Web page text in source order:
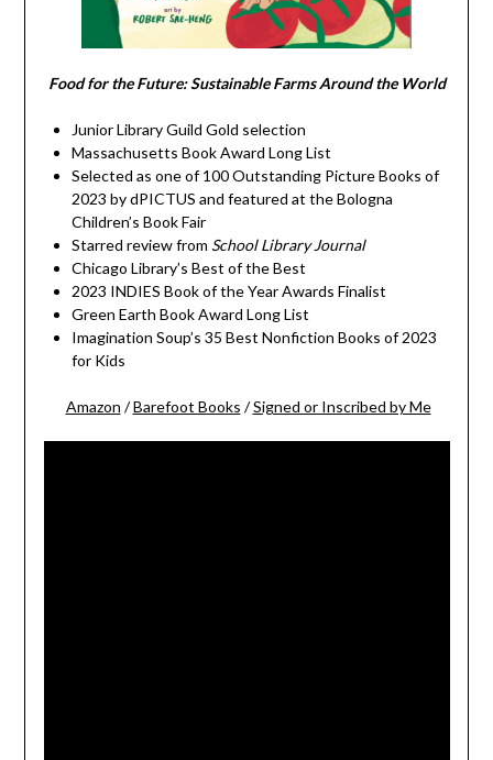
Food for the Future: Sustainable Farms Around the World
Junior Library Guild Gold selection
Massachusetts Book Award Long List
Selected as one of 100 Outstanding Picture Books of
2023 by dPICTUS and featured at the Bologna
Children’s Book Fair
Starred review from School Library Journal
Chicago Library’s Best of the Best
2023 INDIES Book of the Year Awards Finalist
Green Earth Book Award Long List
Imagination Soup’s 35 Best Nonfiction Books of 2023
for Kids
Amazon /Barefoot Books /Signed or Inscribed by Me